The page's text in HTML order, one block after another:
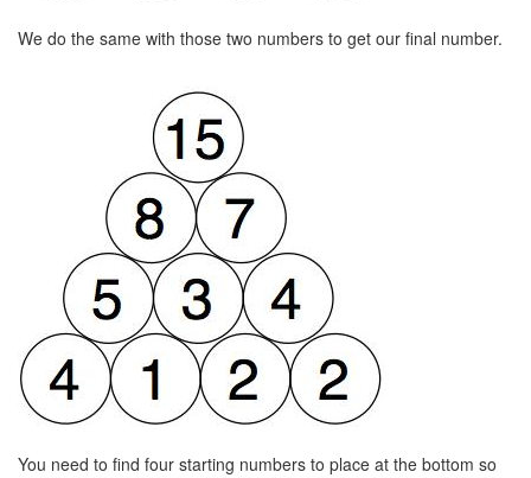
We do the same with those two numbers to get our final number.
You need to find four starting numbers to place at the bottom so